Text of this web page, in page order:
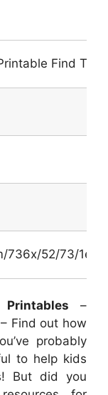
Find The
736x/52/73/1e/
–
Find out how
probably
to help kids
But did you